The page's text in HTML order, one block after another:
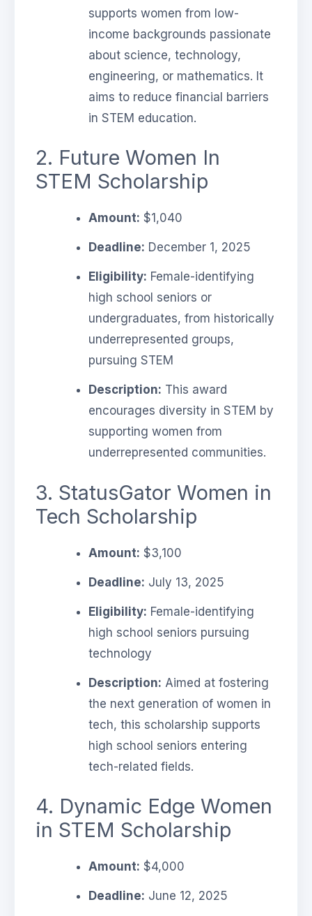
supports women from low-
income backgrounds passionate
about science, technology,
engineering, or mathematics. It
aims to reduce financial barriers
in STEM education.
2. Future Women In
STEM Scholarship
Amount: $1,040
Deadline: December 1, 2025
Eligibility: Female-identifying
high school seniors or
undergraduates, from historically
underrepresented groups,
pursuing STEM
Description: This award
encourages diversity in STEM by
supporting women from
underrepresented communities.
3. StatusGator Women in
Tech Scholarship
Amount: $3,100
Deadline: July 13, 2025
Eligibility: Female-identifying
high school seniors pursuing
technology
Description: Aimed at fostering
the next generation of women in
tech, this scholarship supports
high school seniors entering
tech-related fields.
4. Dynamic Edge Women
in STEM Scholarship
Amount: $4,000
Deadline: June 12, 2025